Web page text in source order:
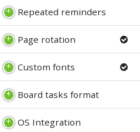
Repeated reminders
Page rotation
Custom fonts
Board tasks format
OS Integration